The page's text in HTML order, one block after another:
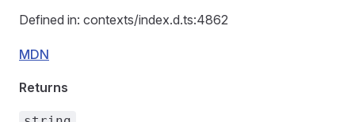
Defined in: contexts/index.d.ts:4862
MDN
Returns